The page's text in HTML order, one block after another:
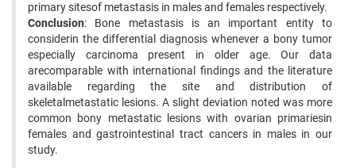
primary sitesof metastasis in males and females respectively.
Conclusion: Bone metastasis is an important entity to
considerin the differential diagnosis whenever a bony tumor
especially carcinoma present in older age. Our data
arecomparable with international findings and the literature
available regarding the site and distribution of
skeletalmetastatic lesions. A slight deviation noted was more
common bony metastatic lesions with ovarian primariesin
females and gastrointestinal tract cancers in males in our
study.